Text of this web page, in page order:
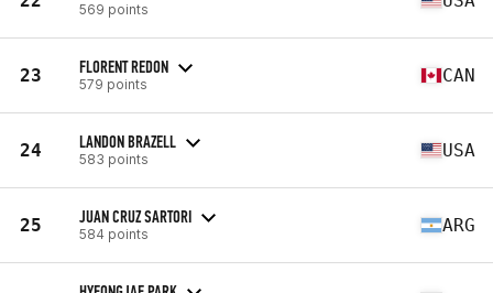
569 points
23 FLORENT REDON
579 points CAN
24 LANDON BRAZELL
583 points USA
25 JUAN CRUZ SARTORI
584 points ARG